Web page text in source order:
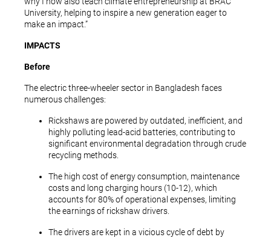
University, helping to inspire a new generation eager to
make an impact.”
IMPACTS
Before
The electric three-wheeler sector in Bangladesh faces
numerous challenges:
Rickshaws are powered by outdated, inefficient, and
highly polluting lead-acid batteries, contributing to
significant environmental degradation through crude
recycling methods.
The high cost of energy consumption, maintenance
costs and long charging hours (10-12), which
accounts for 80% of operational expenses, limiting
the earnings of rickshaw drivers.
The drivers are kept in a vicious cycle of debt by